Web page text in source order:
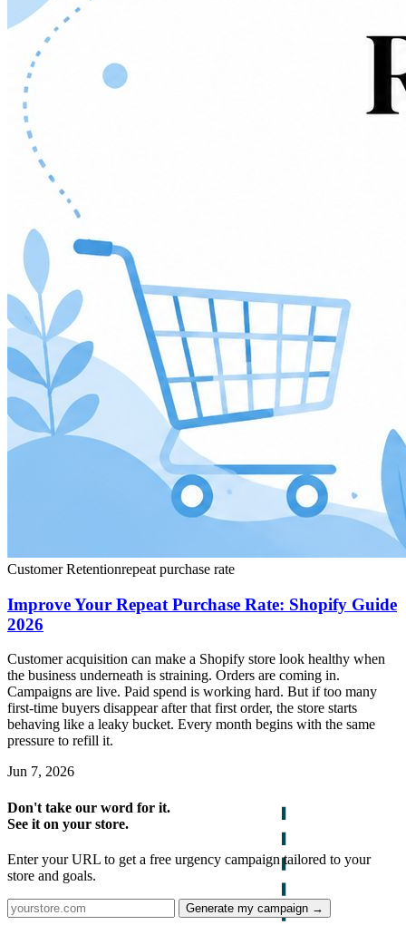
Customer Retentionrepeat purchase rate
Improve Your Repeat Purchase Rate: Shopify Guide
2026
Customer acquisition can make a Shopify store look healthy when
the business underneath is straining. Orders are coming in.
Campaigns are live. Paid spend is working hard. But if too many
first-time buyers disappear after that first order, the store starts
behaving like a leaky bucket. Every month begins with the same
pressure to refill it.
Jun 7, 2026
Don't take our word for it.
See it on your store.
Enter your URL to get a free urgency campaign tailored to your
store and goals.
Generate my campaign →